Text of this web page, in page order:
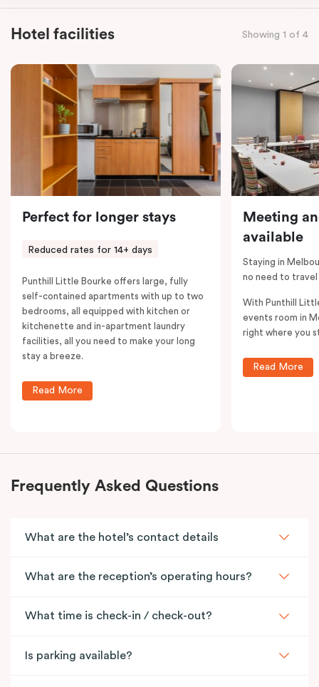
work desks, individually controlled heating and
cooling, WiFi and lots of space to work, dine and
comments; should you require the apartment to sleep
five guests, a fifth person fee will apply.
Hotel facilities Showing 1 of 4
Perfect for longer stays
Reduced rates for 14+ days
Punthill Little Bourke offers large, fully
self-contained apartments with up to two
bedrooms, all equipped with kitchen or
kitchenette and in-apartment laundry
facilities, all you need to make your long
stay a breeze.
Read More
Meeting
available
Staying in
no need to
With Punthill
events room in
right where you
Read More
Frequently Asked Questions
What are the hotel’s contact details
What are the reception’s operating hours?
What time is check-in / check-out?
Is parking available?